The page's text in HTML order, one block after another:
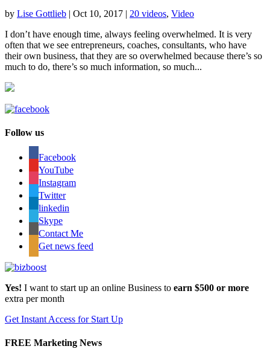
by Lise Gottlieb | Oct 10, 2017 | 20 videos, Video
I don’t have enough time, always feeling overwhelmed. It is very
often that we see entrepreneurs, coaches, consultants, who have
their own business, that they are so overwhelmed because there’s so
much to do, there’s so much information, so much...
Follow us
Facebook
YouTube
Instagram
Twitter
linkedin
Skype
Contact Me
Get news feed
Yes! I want to start up an online Business to earn $500 or more
extra per month
Get Instant Access for Start Up
FREE Marketing News